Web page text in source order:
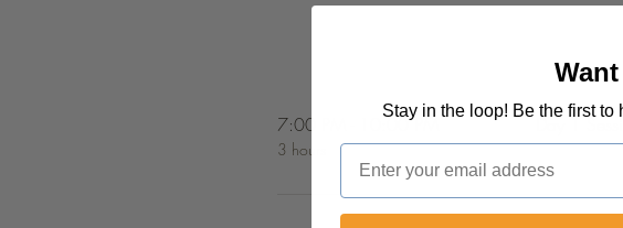
7:00 PM - 10:00 PM
3 hours
Day 1
Stay in the loop! Be the first
Email